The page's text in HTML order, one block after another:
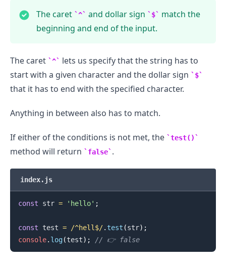
The caret ^ and dollar sign $
match the
beginning and end of the input.
The caret ^
lets us specify that the string has to
start with a given character and the dollar sign
$
that it has to end with the specified character.
Anything in between also has to match.
If either of the conditions is not met, the test()
method will return false .
index.js
const str = 'hello' ;
const test = /^hell$/. test (str) ;
console. log(test) ; // 👉️ false
.........